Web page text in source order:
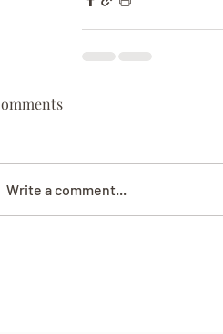
Write a comment...